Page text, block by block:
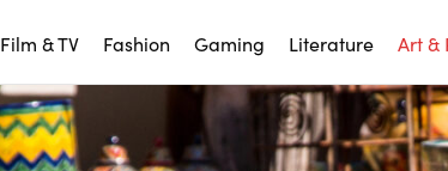
Film & TV Fashion Gaming Literature Art &